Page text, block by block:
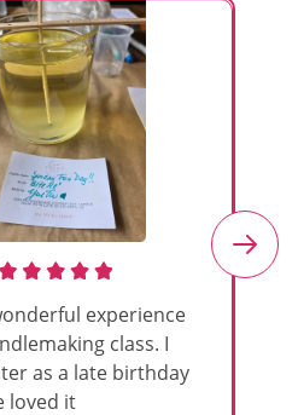
experience
class. I
as a late birthday
loved it